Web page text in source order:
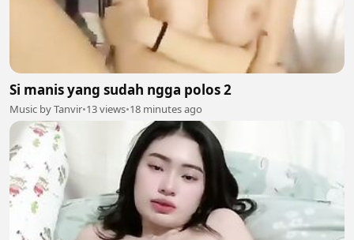
Si manis yang sudah ngga polos 2
Music by Tanvir•13 views•18 minutes ago